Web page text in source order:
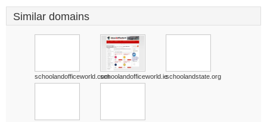
Similar domains
schoolandofficeworld.comschoolandofficeworld.ieschoolandstate.org